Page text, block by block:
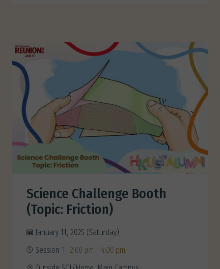
Science Challenge Booth
(Topic: Friction)
January 11, 2025 (Saturday)
Session 1 : 2:00 pm - 4:00 pm